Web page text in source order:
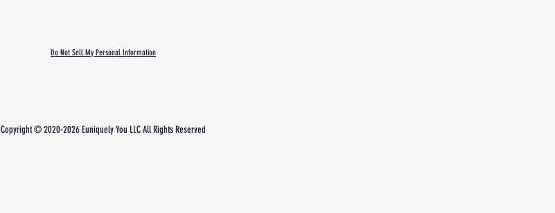
Do Not Sell My Personal Information
Copyright © 2020-2026 Euniquely You LLC All Rights Reserved